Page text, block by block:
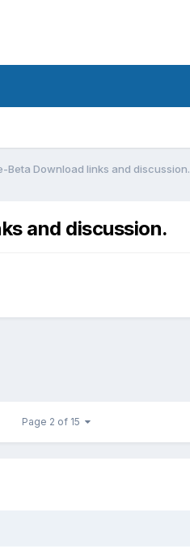
Beta Download links and discussion.
and discussion.
Page 2 of 15